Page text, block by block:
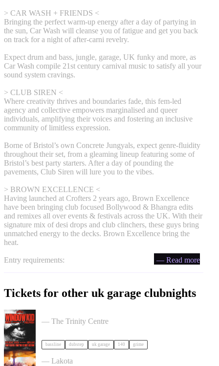
> CAR WASH + FRIENDS <
Bringing the perfect warm-up energy after a day of partying in
the sun, Car Wash will cleanse you of fatigue and get you back
on track for a night of after-carni revelry.
Expect drum and bass, jungle, garage, UK funky and more, as
Car Wash compile 21st century carnival music to satisfy all your
sound system cravings.
> CLUB SIREN <
Where creativity thrives and boundaries fade, this fem-led
agency and collective empowers marginalised and queer
individuals, amplifying their voices and fostering an inclusive
community of limitless expression.
Borne of Bristol’s own Concrete Jungyals, expect genre-fluidity
throughout their set, from a gleaming lineup featuring some of
Bristol’s best party starters. After a day of pounding the
pavements, Club Siren will lure you to the vibes.
> BROWN EXCELLENCE <
Having launched at Crofters 2 years ago, Brown Excellence
have been bringing club focused Bollywood & Bhangra edits
and remixes all over events & festivals across the UK. With their
signature mix of desi drops and club clinchers, these guys bring
unmatched energy to the decks. Brown Excellence bring the
heat.
Entry requirements: — Read more
Tickets for other uk garage clubnights
— The Trinity Centre
bassline dubstep uk garage 140 grime
ACCESS: UKG Rave tickets
— Lakota